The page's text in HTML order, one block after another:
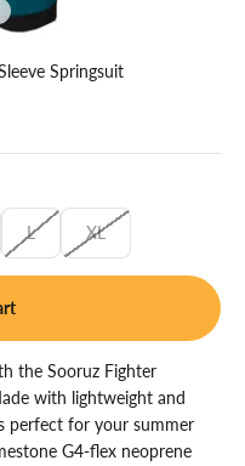
item 1
item 2
item 3
to item 4
to item 5
Springsuit
L XL
the Sooruz Fighter
with lightweight and
perfect for your summer
G4-flex neoprene